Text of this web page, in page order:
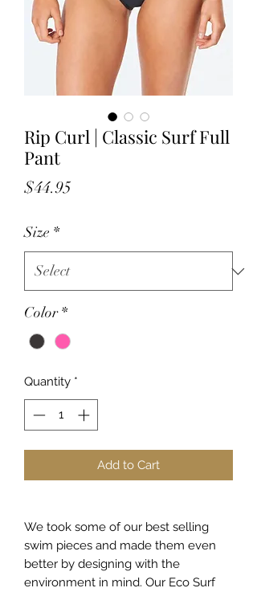
Rip Curl | Classic Surf Full
Pant
$44.95
Size *
Color *
Quantity *
Add to Cart
We took some of our best selling
swim pieces and made them even
better by designing with the
environment in mind. Our Eco Surf